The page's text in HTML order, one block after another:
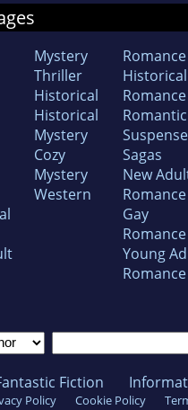
Mystery
Thriller
Historical
Historical
Mystery
Cozy
Mystery
Western
Romance
Historical
Romance
Romantic
Suspense
Sagas
New
Romance
Gay
Romance
Young
Romance
Fiction
Policy Cookie Policy